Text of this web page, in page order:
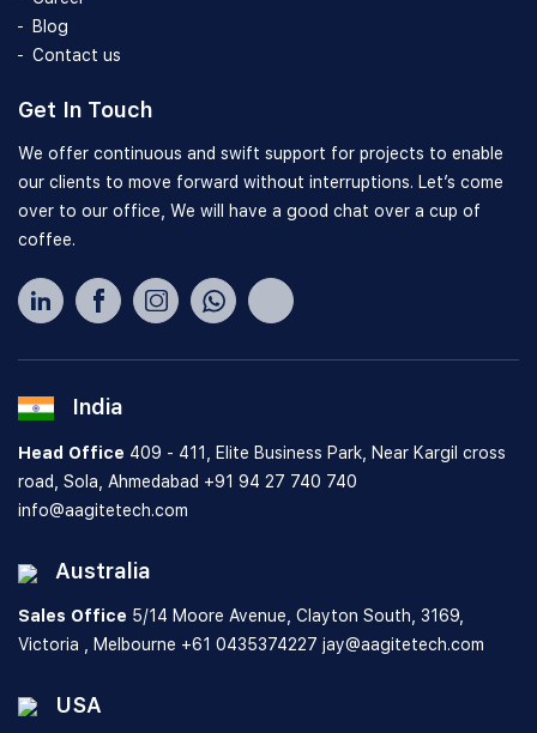
Blog
Contact us
Get In Touch
We offer continuous and swift support for projects to enable
our clients to move forward without interruptions. Let’s come
over to our office, We will have a good chat over a cup of
coffee.
India
Head Office 409 - 411, Elite Business Park, Near Kargil cross
road, Sola, Ahmedabad +91 94 27 740 740
info@aagitetech.com
Australia
Sales Office 5/14 Moore Avenue, Clayton South, 3169,
Victoria , Melbourne +61 0435374227 jay@aagitetech.com
USA